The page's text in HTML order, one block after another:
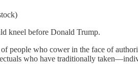
kneel before Donald Trump.
people who cower in the face of
who have traditionally